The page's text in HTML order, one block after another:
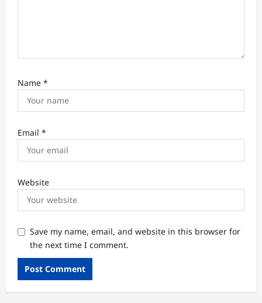
Name *
Email *
Website
Save my name, email, and website in this browser for
the next time I comment.